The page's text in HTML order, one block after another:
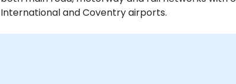
International and Coventry airports.